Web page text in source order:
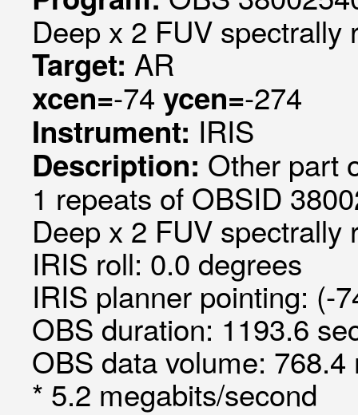
Deep x 2 FUV spectrally
Target: AR
xcen=-74 ycen=-274
Instrument: IRIS
Description: Other part
1 repeats of OBSID
Deep x 2 FUV spectrally
IRIS roll: 0.0 degrees
IRIS planner pointing: (-
OBS duration: 1193.6
OBS data volume:
* 5.2 megabits/second